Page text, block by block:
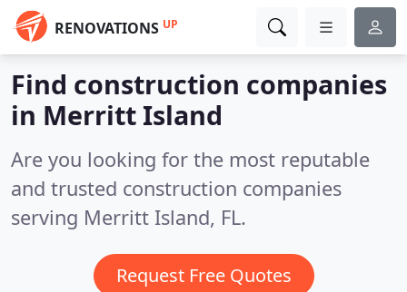
RENOVATIONS UP
Find construction companies
in Merritt Island
Are you looking for the most reputable
and trusted construction companies
serving Merritt Island, FL.
Request Free Quotes